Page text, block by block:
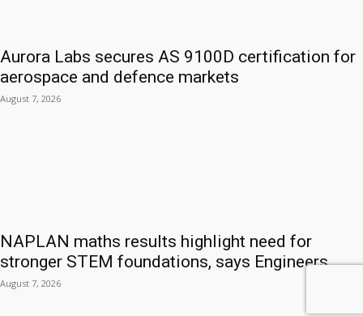
Aurora Labs secures AS 9100D certification for
aerospace and defence markets
August 7, 2026
NAPLAN maths results highlight need for
stronger STEM foundations, says Engineers...
August 7, 2026